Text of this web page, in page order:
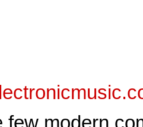
few modern